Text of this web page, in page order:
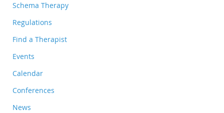
Schema Therapy
Regulations
Find a Therapist
Events
Calendar
Conferences
News